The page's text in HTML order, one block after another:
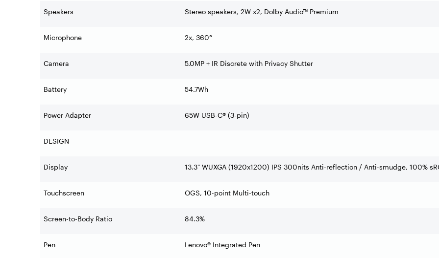
Speakers Stereo speakers, 2W x2, Dolby Audio™ Premium
Microphone 2x, 360°
Camera 5.0MP + IR Discrete with Privacy Shutter
Battery 54.7Wh
Power Adapter 65W USB-C® (3-pin)
DESIGN
Display 13.3" WUXGA (1920x1200) IPS 300nits Anti-reflection / Anti-smudge, 100%
Touchscreen OGS, 10-point Multi-touch
Screen-to-Body Ratio 84.3%
Pen Lenovo® Integrated Pen